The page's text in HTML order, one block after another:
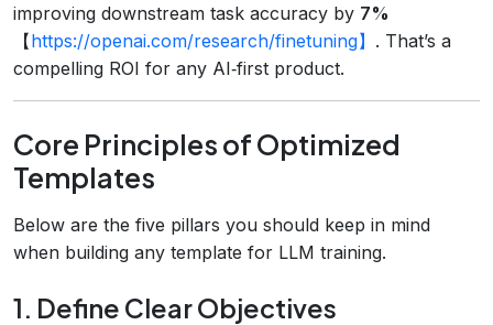
improving downstream task accuracy by 7%
【https://openai.com/research/finetuning】 . That’s a
compelling ROI for any AI‑first product.
Core Principles of Optimized
Templates
Below are the five pillars you should keep in mind
when building any template for LLM training.
1. Define Clear Objectives